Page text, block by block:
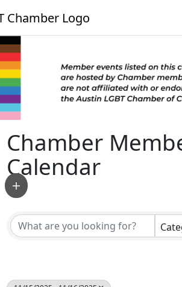
Chamber
Calendar